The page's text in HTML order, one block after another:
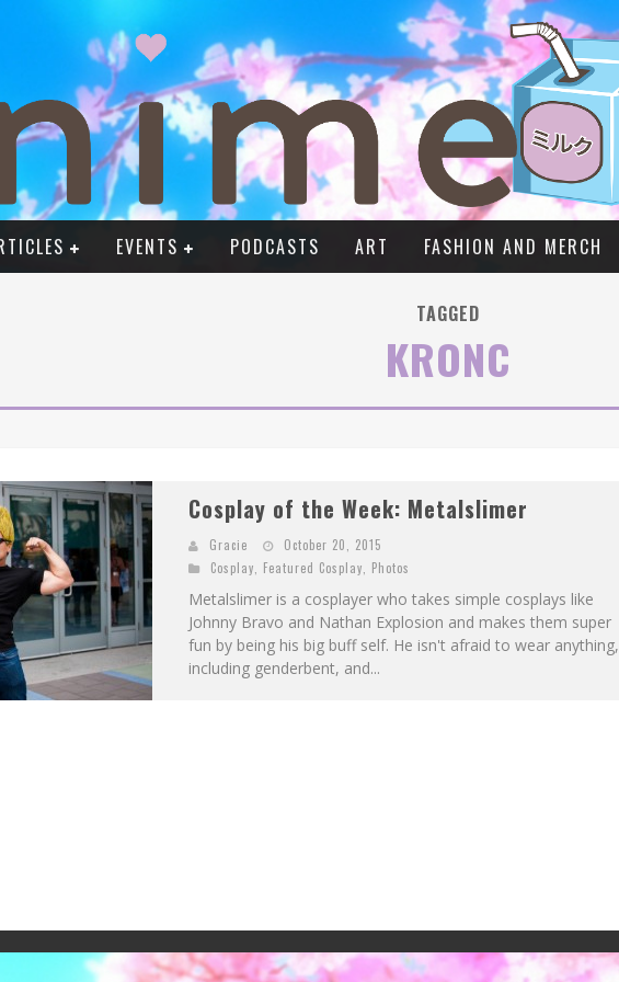
EVENTS PODCASTS ART FASHION AND MERCH
TAGGED
KRONC
Cosplay of the Week: Metalslimer
Gracie
October 20, 2015
Cosplay, Featured Cosplay, Photos
Metalslimer is a cosplayer who takes simple cosplays like
Johnny Bravo and Nathan Explosion and makes them super
fun by being his big buff self. He isn't afraid to wear anything,
including genderbent, and...